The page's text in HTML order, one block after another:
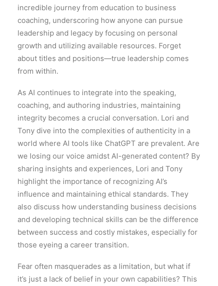
incredible journey from education to business
coaching, underscoring how anyone can pursue
leadership and legacy by focusing on personal
growth and utilizing available resources. Forget
about titles and positions—true leadership comes
from within.
As AI continues to integrate into the speaking,
coaching, and authoring industries, maintaining
integrity becomes a crucial conversation. Lori and
Tony dive into the complexities of authenticity in a
world where AI tools like ChatGPT are prevalent. Are
we losing our voice amidst AI-generated content? By
sharing insights and experiences, Lori and Tony
highlight the importance of recognizing AI’s
influence and maintaining ethical standards. They
also discuss how understanding business decisions
and developing technical skills can be the difference
between success and costly mistakes, especially for
those eyeing a career transition.
Fear often masquerades as a limitation, but what if
it’s just a lack of belief in your own capabilities? This